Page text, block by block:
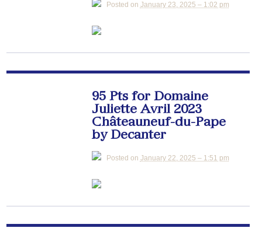
Posted on January 23, 2025 – 1:02 pm
95 Pts for Domaine
Juliette Avril 2023
Châteauneuf-du-Pape
by Decanter
Posted on January 22, 2025 – 1:51 pm